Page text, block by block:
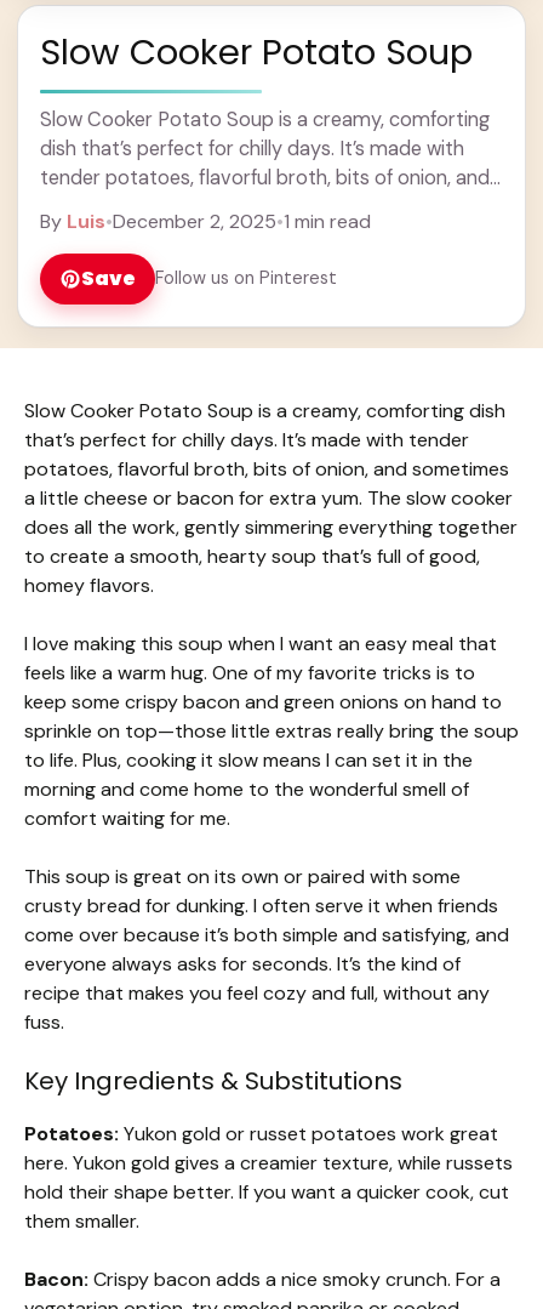
Slow Cooker Potato Soup
Slow Cooker Potato Soup is a creamy, comforting
dish that’s perfect for chilly days. It’s made with
tender potatoes, flavorful broth, bits of onion, and
By Luis•December 2, 2025•1 min read
Save Follow us on Pinterest
Slow Cooker Potato Soup is a creamy, comforting dish
that’s perfect for chilly days. It’s made with tender
potatoes, flavorful broth, bits of onion, and sometimes
a little cheese or bacon for extra yum. The slow cooker
does all the work, gently simmering everything together
to create a smooth, hearty soup that’s full of good,
homey flavors.
I love making this soup when I want an easy meal that
feels like a warm hug. One of my favorite tricks is to
keep some crispy bacon and green onions on hand to
sprinkle on top—those little extras really bring the soup
to life. Plus, cooking it slow means I can set it in the
morning and come home to the wonderful smell of
comfort waiting for me.
This soup is great on its own or paired with some
crusty bread for dunking. I often serve it when friends
come over because it’s both simple and satisfying, and
everyone always asks for seconds. It’s the kind of
recipe that makes you feel cozy and full, without any
fuss.
Key Ingredients & Substitutions
Potatoes: Yukon gold or russet potatoes work great
here. Yukon gold gives a creamier texture, while russets
hold their shape better. If you want a quicker cook, cut
them smaller.
Bacon: Crispy bacon adds a nice smoky crunch. For a